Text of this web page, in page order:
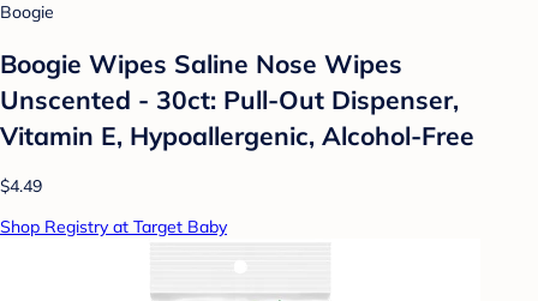
Boogie
Boogie Wipes Saline Nose Wipes
Unscented - 30ct: Pull-Out Dispenser,
Vitamin E, Hypoallergenic, Alcohol-Free
$4.49
Shop Registry at Target Baby